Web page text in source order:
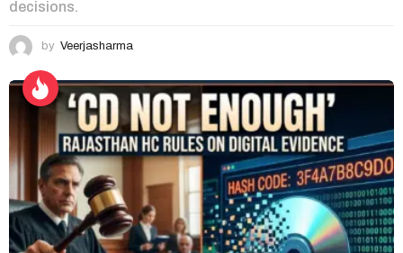
decisions.
by Veerjasharma